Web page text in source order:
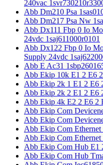
240vac
Abb Dm210 Psa
Abb Dm217 Psa Nw
Abb Dx111 Fbp 0 Io
24vdc 1saj611000r0101
Abb Dx122 Fbp 0 Io
Supply 24vdc
Abb E Ac31
Abb Ekip 10k E1 2 E6
Abb Ekip 2k 1 E1 2 E6
Abb Ekip 2k 2 E1 2 E6
Abb Ekip 4k E2 2 E6 2
Abb Ekip Com
Abb Ekip Com
Abb Ekip Com Ethernet
Abb Ekip Com
Abb Ekip Com Hub E1
Abb Ekip Com Hub